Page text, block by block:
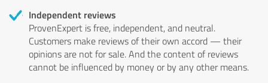
Independent reviews
ProvenExpert is free, independent, and neutral.
Customers make reviews of their own accord — their
opinions are not for sale. And the content of reviews
cannot be influenced by money or by any other means.